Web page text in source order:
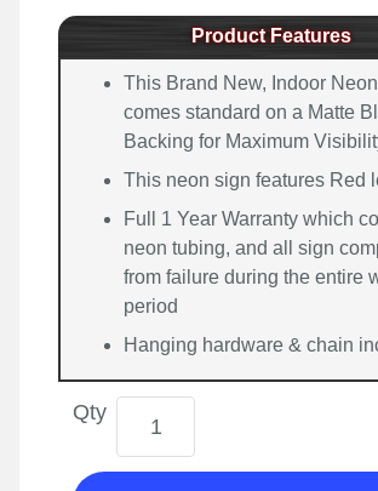
Product Features
This Brand New, Indoor
comes standard on a Matte
Backing for Maximum
This neon sign features Red
Full 1 Year Warranty which
neon tubing, and all sign
from failure during the entire
period
Hanging hardware & chain
Qty